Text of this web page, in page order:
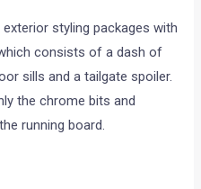
styling packages with
consists of a dash of
sills and a tailgate spoiler.
the chrome bits and
running board.